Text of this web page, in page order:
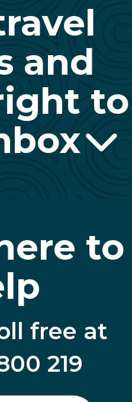
and
to
to
free at
219